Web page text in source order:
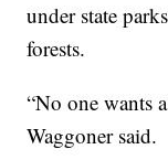
under state
forests.
“No one wants
Waggoner said.